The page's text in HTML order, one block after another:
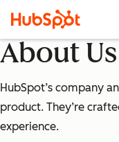
About Us
HubSpot’s company
product. They’re
experience.